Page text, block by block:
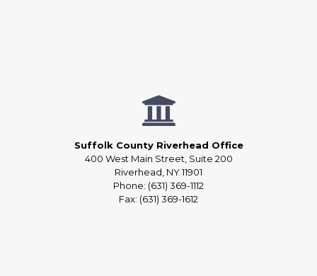
Suffolk County Riverhead Office
400 West Main Street, Suite 200
Riverhead, NY 11901
Phone: (631) 369-1112
Fax: (631) 369-1612